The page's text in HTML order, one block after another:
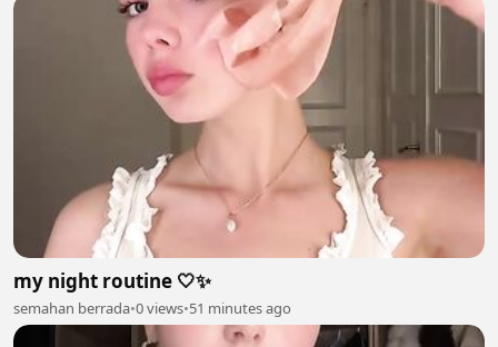
my night routine 🤍✨
semahan berrada•0 views•51 minutes ago